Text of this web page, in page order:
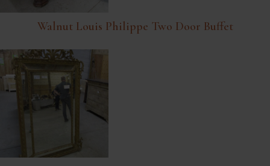
Walnut Louis Philippe Two Door Buffet